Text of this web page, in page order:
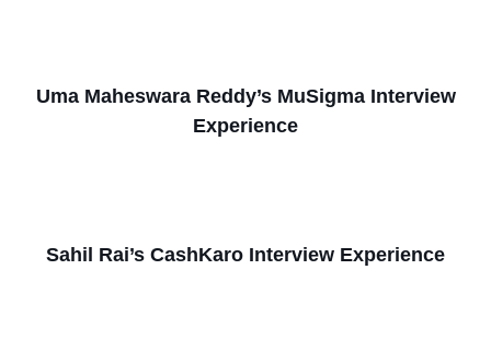
Uma Maheswara Reddy’s MuSigma Interview
Experience
Sahil Rai’s CashKaro Interview Experience